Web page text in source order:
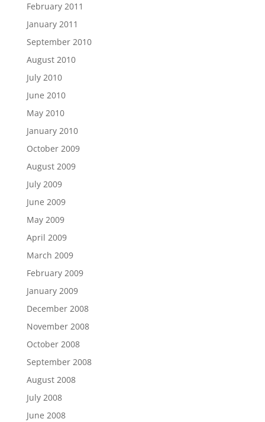
February 2011
January 2011
September 2010
August 2010
July 2010
June 2010
May 2010
January 2010
October 2009
August 2009
July 2009
June 2009
May 2009
April 2009
March 2009
February 2009
January 2009
December 2008
November 2008
October 2008
September 2008
August 2008
July 2008
June 2008